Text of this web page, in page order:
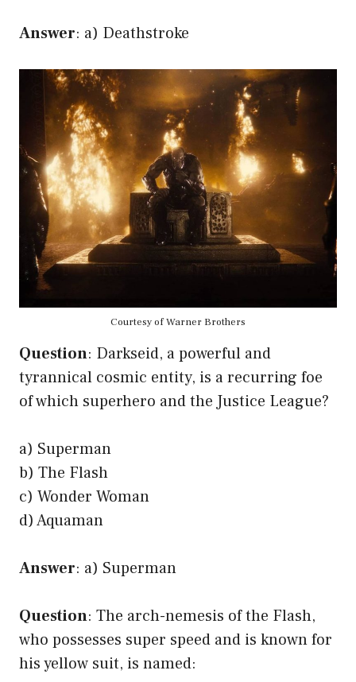
Answer: a) Deathstroke
Courtesy of Warner Brothers
Question: Darkseid, a powerful and
tyrannical cosmic entity, is a recurring foe
of which superhero and the Justice League?
a) Superman
b) The Flash
c) Wonder Woman
d) Aquaman
Answer: a) Superman
Question: The arch-nemesis of the Flash,
who possesses super speed and is known for
his yellow suit, is named: